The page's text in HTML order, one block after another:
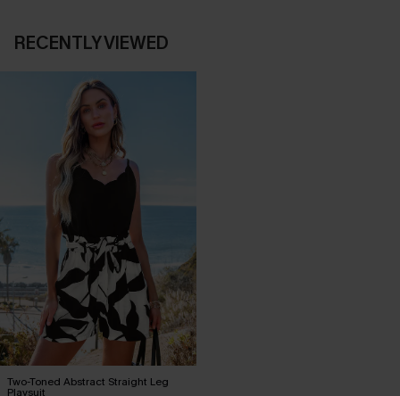
RECENTLY VIEWED
Two-Toned Abstract Straight Leg
Playsuit